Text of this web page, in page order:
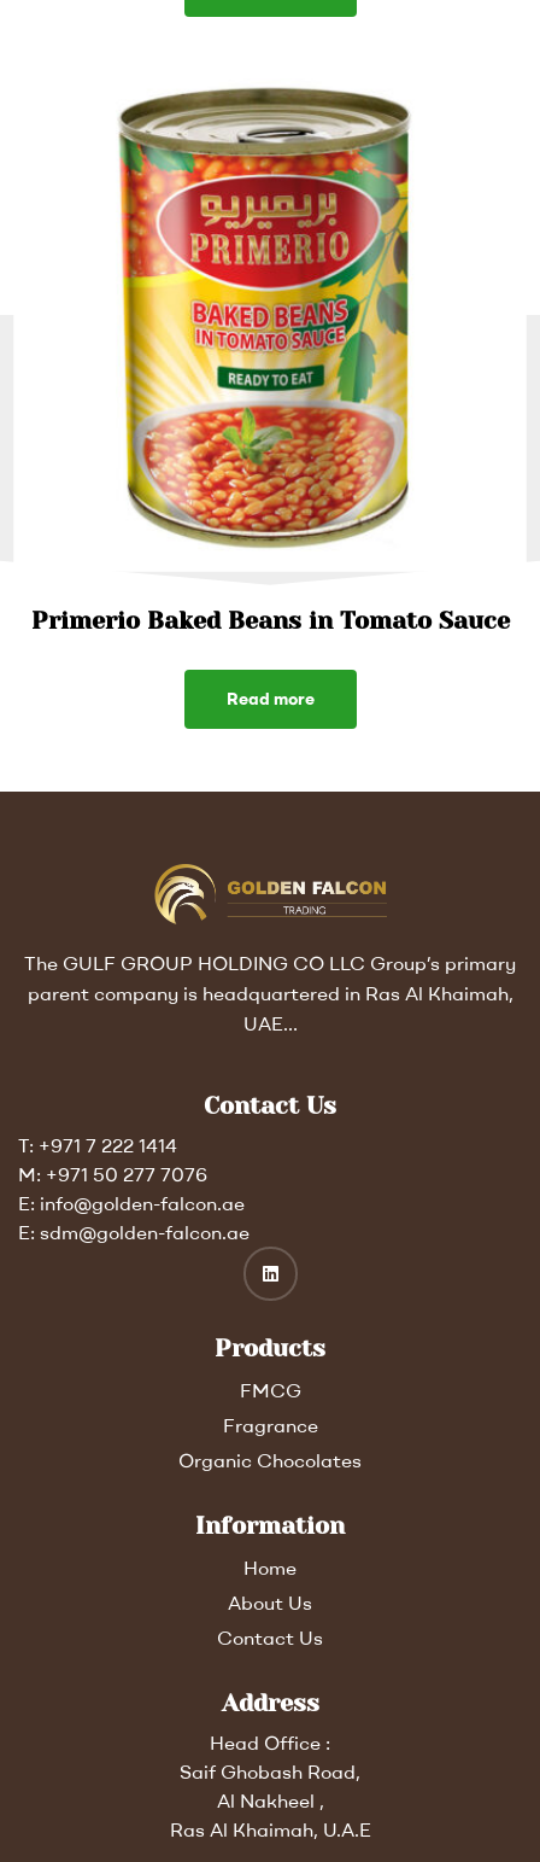
Primerio Baked Beans in Tomato Sauce
Read more
The GULF GROUP HOLDING CO LLC Group’s primary
parent company is headquartered in Ras Al Khaimah,
UAE…
Products
FMCG
Fragrance
Organic Chocolates
Information
Home
About Us
Contact Us
Address
Head Office :
Saif Ghobash Road,
Al Nakheel ,
Ras Al Khaimah, U.A.E
Contact Us
T: +971 7 222 1414
M: +971 50 277 7076
E: info@golden-falcon.ae
E: sdm@golden-falcon.ae